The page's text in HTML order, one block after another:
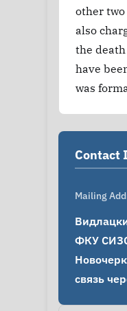
other two
also
the
have
was
Contact
Mailing
ФКУ
связь